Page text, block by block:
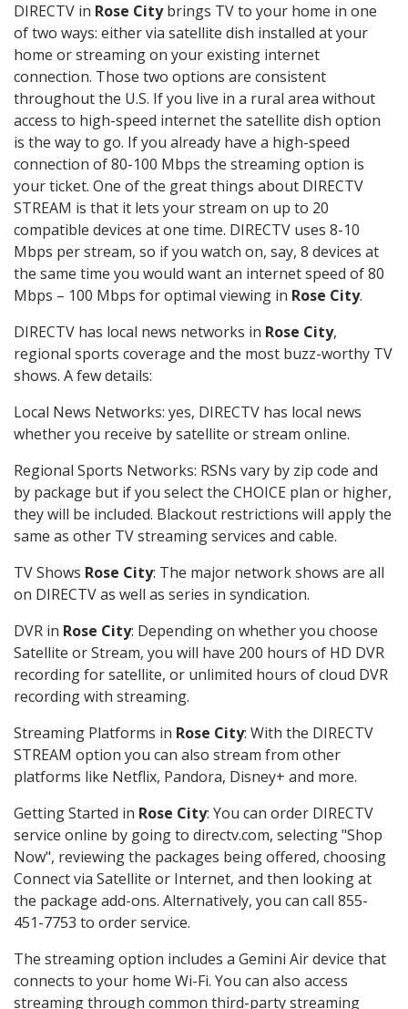
DIRECTV in Rose Citybrings TV to your home in one
of two ways: either via satellite dish installed at your
home or streaming on your existing internet
connection. Those two options are consistent
throughout the U.S. If you live in a rural area without
access to high-speed internet the satellite dish option
is the way to go. If you already have a high-speed
connection of 80-100 Mbps the streaming option is
your ticket. One of the great things about DIRECTV
STREAM is that it lets your stream on up to 20
compatible devices at one time. DIRECTV uses 8-10
Mbps per stream, so if you watch on, say, 8 devices at
the same time you would want an internet speed of 80
Mbps – 100 Mbps for optimal viewing in Rose City.
DIRECTV has local news networks in Rose City,
regional sports coverage and the most buzz-worthy TV
shows. A few details:
Local News Networks: yes, DIRECTV has local news
whether you receive by satellite or stream online.
Regional Sports Networks: RSNs vary by zip code and
by package but if you select the CHOICE plan or higher,
they will be included. Blackout restrictions will apply the
same as other TV streaming services and cable.
TV Shows Rose City: The major network shows are all
on DIRECTV as well as series in syndication.
DVR in Rose City: Depending on whether you choose
Satellite or Stream, you will have 200 hours of HD DVR
recording for satellite, or unlimited hours of cloud DVR
recording with streaming.
Streaming Platforms in Rose City: With the DIRECTV
STREAM option you can also stream from other
platforms like Netflix, Pandora, Disney+ and more.
Getting Started in Rose City: You can order DIRECTV
service online by going to directv.com, selecting "Shop
Now", reviewing the packages being offered, choosing
Connect via Satellite or Internet, and then looking at
the package add-ons. Alternatively, you can call 855-
451-7753 to order service.
The streaming option includes a Gemini Air device that
connects to your home Wi-Fi. You can also access
streaming through common third-party streaming